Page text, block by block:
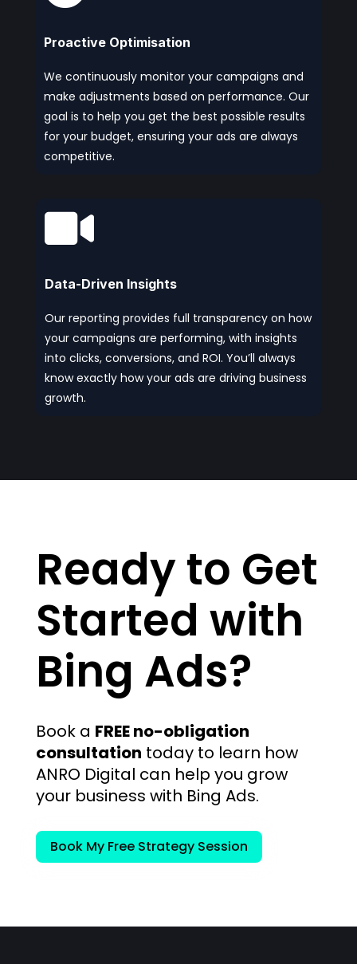
Proactive Optimisation
We continuously monitor your campaigns and
make adjustments based on performance. Our
goal is to help you get the best possible results
for your budget, ensuring your ads are always
competitive.

Data-Driven Insights
Our reporting provides full transparency on how
your campaigns are performing, with insights
into clicks, conversions, and ROI. You’ll always
know exactly how your ads are driving business
growth.
Ready to Get
Started with
Bing Ads?
Book a FREE no-obligation
consultation today to learn how
ANRO Digital can help you grow
your business with Bing Ads.
Book My Free Strategy Session